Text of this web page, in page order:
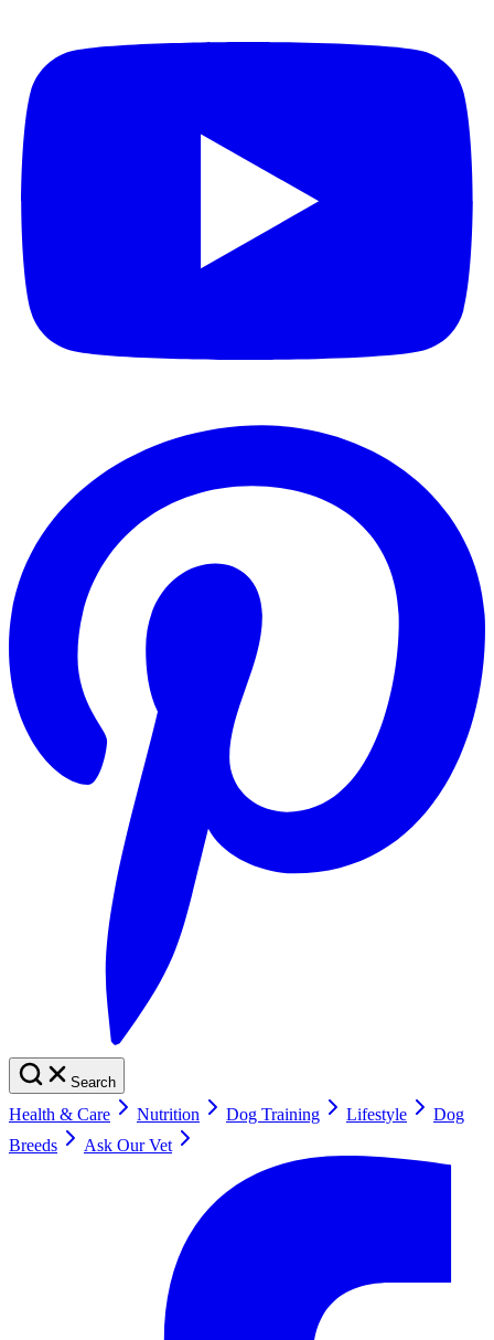
Search
Health & Care Nutrition Dog Training Lifestyle
Dog
Breeds
Ask Our Vet